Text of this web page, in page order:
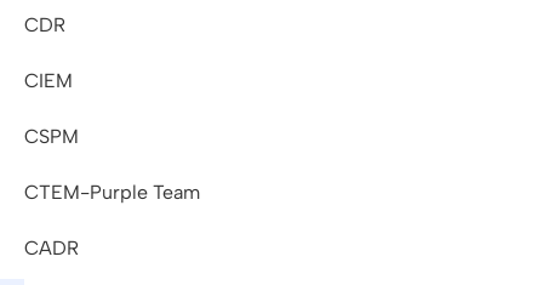
CDR
CIEM
CSPM
CTEM-Purple Team
CADR